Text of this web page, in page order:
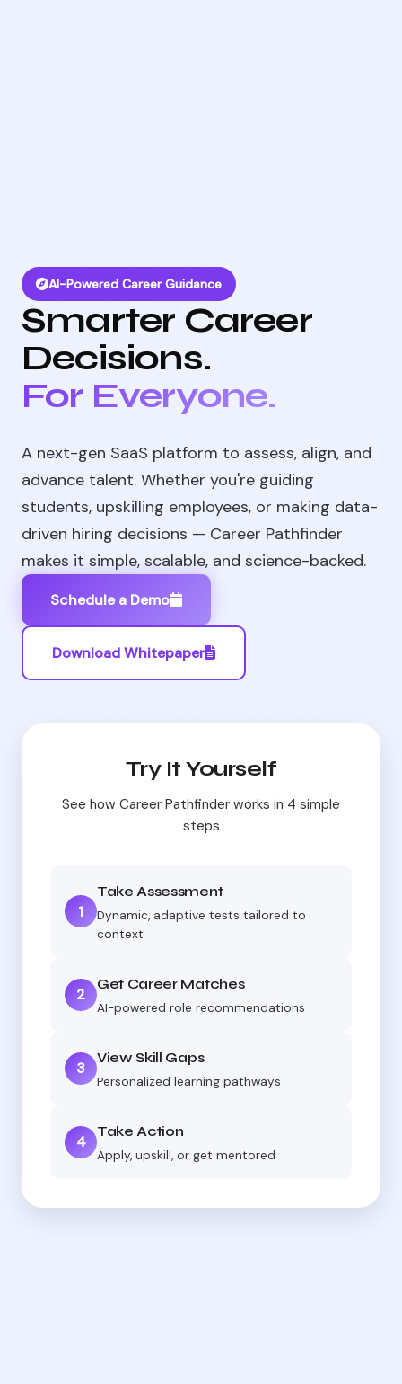
AI-Powered Career Guidance
Smarter Career
Decisions.
For Everyone.
A next-gen SaaS platform to assess, align, and
advance talent. Whether you're guiding
students, upskilling employees, or making data-
driven hiring decisions — Career Pathfinder
makes it simple, scalable, and science-backed.
Schedule a Demo
Download Whitepaper
Try It Yourself
See how Career Pathfinder works in 4 simple
steps
1
Take Assessment
Dynamic, adaptive tests tailored to
context
2
Get Career Matches
AI-powered role recommendations
3
View Skill Gaps
Personalized learning pathways
4
Take Action
Apply, upskill, or get mentored